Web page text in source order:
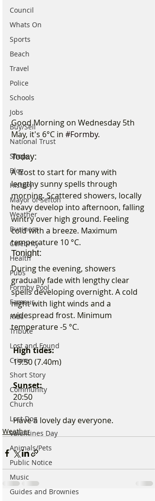
Council
Whats On
Sports
Beach
Travel
Police
Schools
Jobs
Buy/Sell
National Trust
Shops
Blog
History
Mayor of Sefton
Weather
Business
Celebrity
Health
Pubs
Formby Pool
Famous
Kids
Tribute
Lost and Found
Crime
Short Story
Community
Church
Lost Dog
Valentines Day
Animals/Pets
Public Notice
Music
Guides and Brownies
Good Morning on Wednesday 5th
May, it's 6°C in #Formby.
Today:
A frost to start for many with
lengthy sunny spells through
morning. Scattered showers, locally
heavy develop into afternoon, falling
wintry over high ground. Feeling
cold with a breeze. Maximum
temperature 10 °C.
Tonight:
During the evening, showers
gradually fade with lengthy clear
spells developing overnight. A cold
night with light winds and a
widespread frost. Minimum
temperature -5 °C.
High tides:
19:50 (7.40m)
Sunset:
20:50
Have a lovely day everyone.
Weather